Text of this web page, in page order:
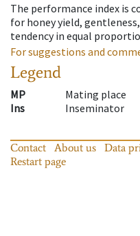
The performance index is
for honey yield,
tendency in equal
For suggestions and
Legend
MP
Mating place
Ins
Inseminator
Contact About us Data
Restart page